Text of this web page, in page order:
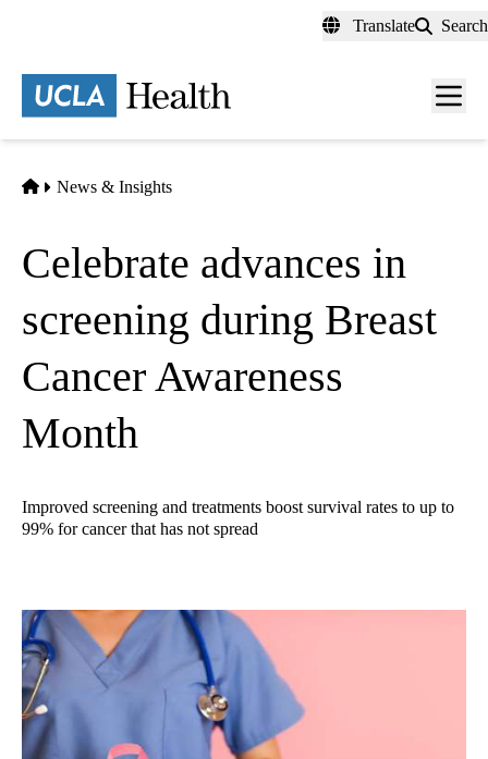
content
Translate Search
Menu
Home
News & Insights
Celebrate advances in
screening during Breast
Cancer Awareness
Month
Improved screening and treatments boost survival rates to up to
99% for cancer that has not spread